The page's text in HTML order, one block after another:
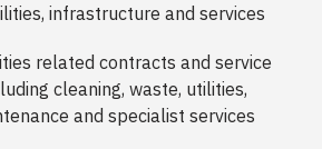
infrastructure and services
related contracts and service
cleaning, waste, utilities,
and specialist services